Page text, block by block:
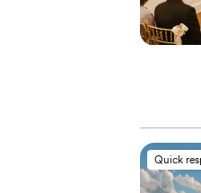
Quick